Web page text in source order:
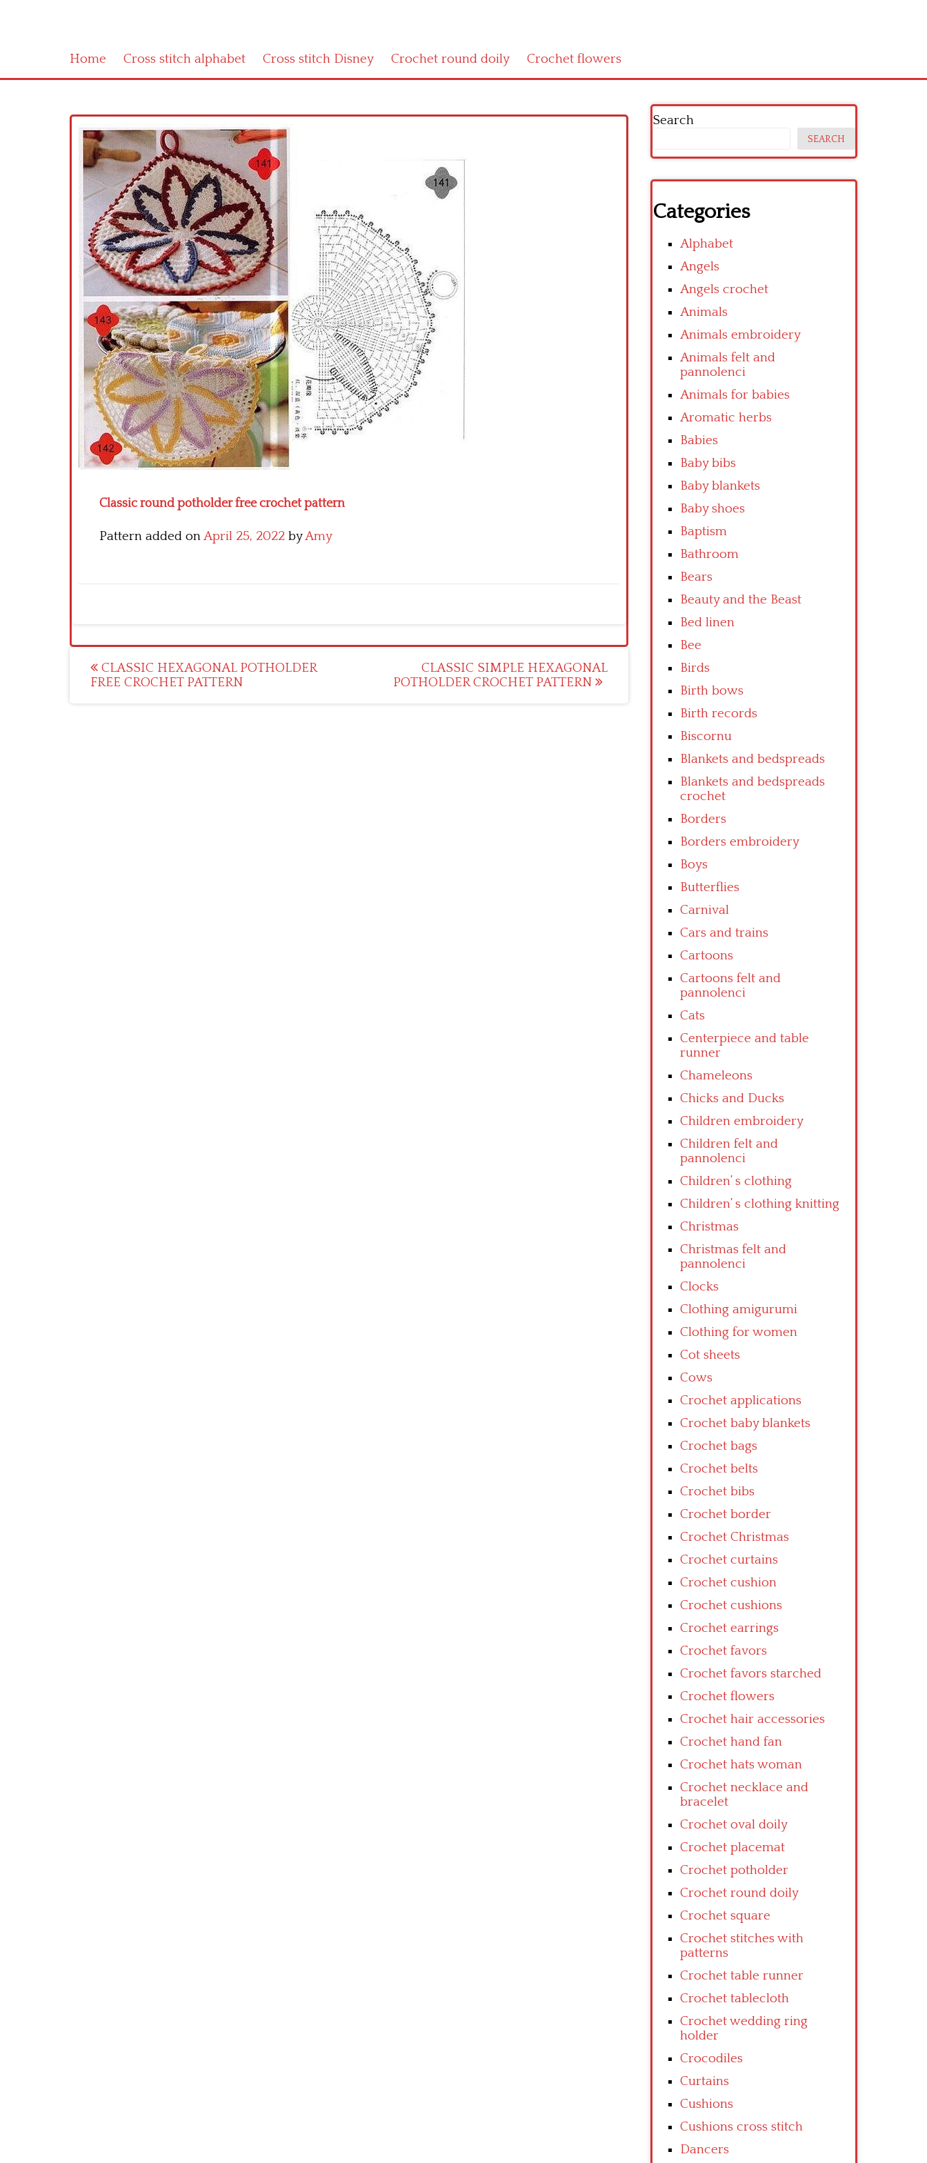
Home Cross stitch alphabet Cross stitch Disney Crochet round doily Crochet flowers
Classic round potholder free crochet pattern
Pattern added onApril 25, 2022 byAmy
Post
navigation
CLASSIC HEXAGONAL POTHOLDER
FREE CROCHET PATTERN
CLASSIC SIMPLE HEXAGONAL
POTHOLDER CROCHET PATTERN
Search
SEARCH
Categories
Alphabet
Angels
Angels crochet
Animals
Animals embroidery
Animals felt and
pannolenci
Animals for babies
Aromatic herbs
Babies
Baby bibs
Baby blankets
Baby shoes
Baptism
Bathroom
Bears
Beauty and the Beast
Bed linen
Bee
Birds
Birth bows
Birth records
Biscornu
Blankets and bedspreads
Blankets and bedspreads
crochet
Borders
Borders embroidery
Boys
Butterflies
Carnival
Cars and trains
Cartoons
Cartoons felt and
pannolenci
Cats
Centerpiece and table
runner
Chameleons
Chicks and Ducks
Children embroidery
Children felt and
pannolenci
Children’ s clothing
Children’ s clothing knitting
Christmas
Christmas felt and
pannolenci
Clocks
Clothing amigurumi
Clothing for women
Cot sheets
Cows
Crochet applications
Crochet baby blankets
Crochet bags
Crochet belts
Crochet bibs
Crochet border
Crochet Christmas
Crochet curtains
Crochet cushion
Crochet cushions
Crochet earrings
Crochet favors
Crochet favors starched
Crochet flowers
Crochet hair accessories
Crochet hand fan
Crochet hats woman
Crochet necklace and
bracelet
Crochet oval doily
Crochet placemat
Crochet potholder
Crochet round doily
Crochet square
Crochet stitches with
patterns
Crochet table runner
Crochet tablecloth
Crochet wedding ring
holder
Crocodiles
Curtains
Cushions
Cushions cross stitch
Dancers